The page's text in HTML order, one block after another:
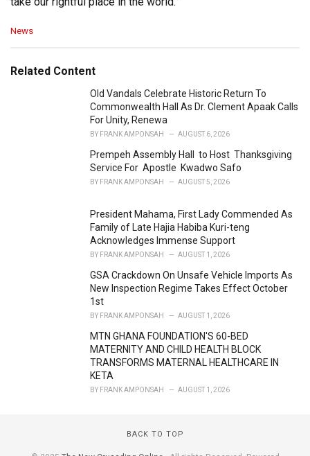
C
e
News
Related Content
Old Vandals Celebrate Historic Return To
Commonwealth Hall As Dr. Clement Apaak Calls
For Unity, Renewa
BY FRANK AMPONSAH AUGUST 6, 2026
Prempeh Assembly Hall to Host Thanksgiving
Service For Apostle Kwadwo Safo
BY FRANK AMPONSAH AUGUST 5, 2026
President Mahama, First Lady Commended As
Family of Late Hajia Habiba Kuri-teng
Acknowledges Immense Support
BY FRANK AMPONSAH AUGUST 1, 2026
GSA Crackdown On Unsafe Vehicle Imports As
New Inspection Regime Takes Effect October
1st
BY FRANK AMPONSAH AUGUST 1, 2026
MTN GHANA FOUNDATION'S 60-BED
MATERNITY AND CHILD HEALTH BLOCK
TRANSFORMS MATERNAL HEALTHCARE IN
KETA
BY FRANK AMPONSAH AUGUST 1, 2026
BACK TO TOP